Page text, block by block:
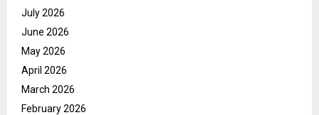
July 2026
June 2026
May 2026
April 2026
March 2026
February 2026